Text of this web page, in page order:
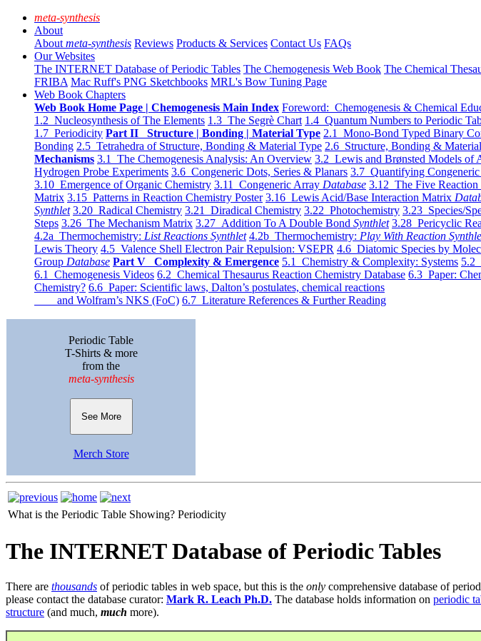
meta-synthesis
About
About meta-synthesis Reviews Products & Services Contact Us FAQs
Our Websites
The INTERNET Database of Periodic Tables The Chemogenesis Web Book The Chemical
FRIBA Mac Ruff's PNG Sketchbooks MRL's Bow Tuning Page
Web Book Chapters
Web Book Home Page | Chemogenesis Main Index Foreword: Chemogenesis & Chemical
1.2 Nucleosynthesis of The Elements 1.3 The Segrè Chart 1.4 Quantum Numbers to Periodic
1.7 Periodicity Part II Structure | Bonding | Material Type 2.1 Mono-Bond Typed Binary
Bonding 2.5 Tetrahedra of Structure, Bonding & Material Type 2.6 Structure, Bonding & Material
Mechanisms 3.1 The Chemogenesis Analysis: An Overview 3.2 Lewis and Brønsted Models of
Hydrogen Probe Experiments 3.6 Congeneric Dots, Series & Planars 3.7 Quantifying
3.10 Emergence of Organic Chemistry 3.11 Congeneric Array Database 3.12 The Five Reaction
Matrix 3.15 Patterns in Reaction Chemistry Poster 3.16 Lewis Acid/Base Interaction Matrix
Synthlet 3.20 Radical Chemistry 3.21 Diradical Chemistry 3.22 Photochemistry 3.23 Species/
Steps 3.26 The Mechanism Matrix 3.27 Addition To A Double Bond Synthlet 3.28 Pericyclic
4.2a Thermochemistry: List Reactions Synthlet 4.2b Thermochemistry: Play With Reaction
Lewis Theory 4.5 Valence Shell Electron Pair Repulsion: VSEPR 4.6 Diatomic Species by
Group Database Part V Complexity & Emergence 5.1 Chemistry & Complexity: Systems 5.2
6.1 Chemogenesis Videos 6.2 Chemical Thesaurus Reaction Chemistry Database 6.3 Paper:
Chemistry? 6.6 Paper: Scientific laws, Dalton’s postulates, chemical reactions
and Wolfram’s NKS (FoC) 6.7 Literature References & Further Reading
Periodic Table
T-Shirts & more
from the
meta-synthesis
See More
Merch Store
What is the Periodic Table Showing? Periodicity
The INTERNET Database of Periodic Tables
There are thousands of periodic tables in web space, but this is the only comprehensive database of
please contact the database curator: Mark R. Leach Ph.D. The database holds information on periodic
structure (and much, much more).